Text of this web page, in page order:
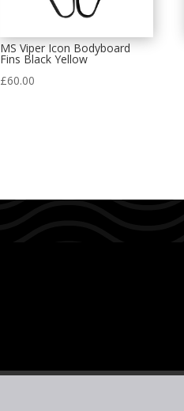
MS Viper Icon Bodyboard
Fins Black Yellow
£60.00